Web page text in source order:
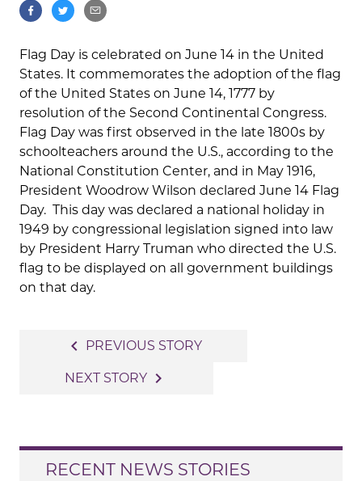
Flag Day is celebrated on June 14 in the United
States. It commemorates the adoption of the flag
of the United States on June 14, 1777 by
resolution of the Second Continental Congress.
Flag Day was first observed in the late 1800s by
schoolteachers around the U.S., according to the
National Constitution Center, and in May 1916,
President Woodrow Wilson declared June 14 Flag
Day. This day was declared a national holiday in
1949 by congressional legislation signed into law
by President Harry Truman who directed the U.S.
flag to be displayed on all government buildings
on that day.
navigation
navigate_before PREVIOUS STORY
NEXT STORY navigate_next
RECENT NEWS STORIES